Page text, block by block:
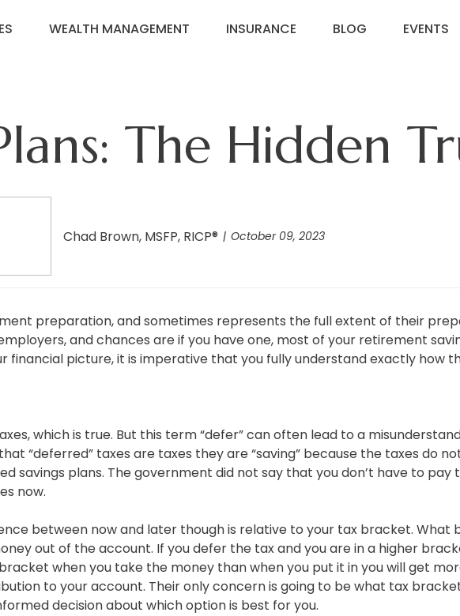
WEALTH MANAGEMENT INSURANCE BLOG EVENTS
The Hidden
Chad Brown, MSFP, RICP® October 09, 2023
preparation, and sometimes represents the full extent of their
and chances are if you have one, most of your retirement
picture, it is imperative that you fully understand exactly how
which is true. But this term “defer” can often lead to a
“deferred” taxes are taxes they are “saving” because the taxes do
savings plans. The government did not say that you don’t have to pay
now.
between now and later though is relative to your tax bracket. What
out of the account. If you defer the tax and you are in a higher
when you take the money than when you put it in you will get
to your account. Their only concern is going to be what tax
decision about which option is best for you.